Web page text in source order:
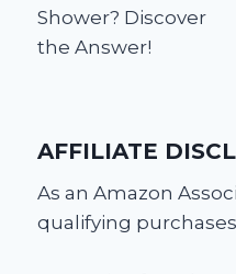
Shower? Discover
the Answer!
AFFILIATE
As an Amazon
qualifying